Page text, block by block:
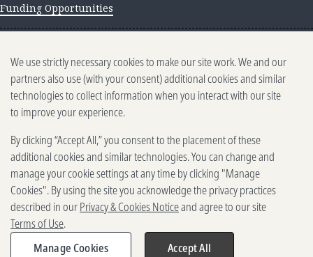
Funding Opportunities
Newsletter archive
500 5th Ave. N, Seattle, WA 98109
2025-2026 Gates Foundation. All rights reserved.
Terms of Use
Privacy and Cookies
Reporting Scams
We use strictly necessary cookies to make our site work. We and our
partners also use (with your consent) additional cookies and similar
technologies to collect information when you interact with our site
to improve your experience.
By clicking “Accept All,” you consent to the placement of these
additional cookies and similar technologies. You can change and
manage your cookie settings at any time by clicking "Manage
Cookies". By using the site you acknowledge the privacy practices
described in ourPrivacy & Cookies Noticeand agree to our site
Terms of Use.
Manage Cookies
Accept All